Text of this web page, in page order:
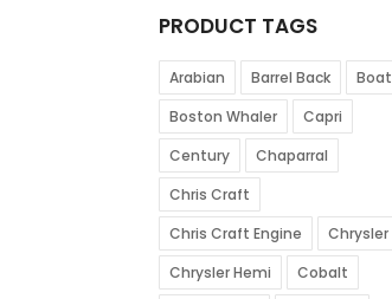
PRODUCT TAGS
Arabian Barrel Back
Boat
Boston Whaler
Capri
Century
Chaparral
Chris Craft
Chris Craft Engine
Chrysler
Chrysler Hemi
Cobalt